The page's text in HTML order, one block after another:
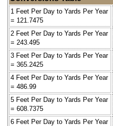
1 Feet Per Day to Yards Per Year
= 121.7475
2 Feet Per Day to Yards Per Year
= 243.495
3 Feet Per Day to Yards Per Year
= 365.2425
4 Feet Per Day to Yards Per Year
= 486.99
5 Feet Per Day to Yards Per Year
= 608.7375
6 Feet Per Day to Yards Per Year